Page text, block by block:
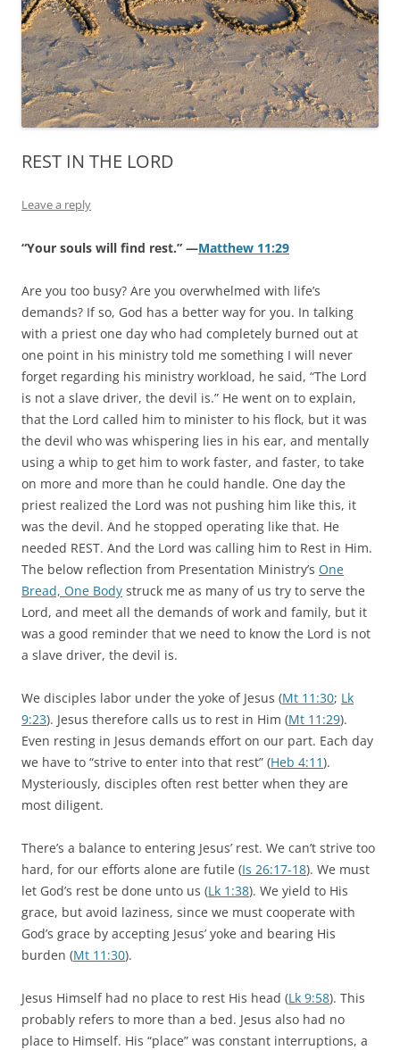
REST IN THE LORD
Leave a reply
“Your souls will find rest.” —Matthew 11:29
Are you too busy? Are you overwhelmed with life’s
demands? If so, God has a better way for you. In talking
with a priest one day who had completely burned out at
one point in his ministry told me something I will never
forget regarding his ministry workload, he said, “The Lord
is not a slave driver, the devil is.” He went on to explain,
that the Lord called him to minister to his flock, but it was
the devil who was whispering lies in his ear, and mentally
using a whip to get him to work faster, and faster, to take
on more and more than he could handle. One day the
priest realized the Lord was not pushing him like this, it
was the devil. And he stopped operating like that. He
needed REST. And the Lord was calling him to Rest in Him.
The below reflection from Presentation Ministry’s One
Bread, One Body struck me as many of us try to serve the
Lord, and meet all the demands of work and family, but it
was a good reminder that we need to know the Lord is not
a slave driver, the devil is.
We disciples labor under the yoke of Jesus (Mt 11:30; Lk
9:23). Jesus therefore calls us to rest in Him (Mt 11:29).
Even resting in Jesus demands effort on our part. Each day
we have to “strive to enter into that rest” (Heb 4:11).
Mysteriously, disciples often rest better when they are
most diligent.
There’s a balance to entering Jesus’ rest. We can’t strive too
hard, for our efforts alone are futile (Is 26:17-18). We must
let God’s rest be done unto us (Lk 1:38). We yield to His
grace, but avoid laziness, since we must cooperate with
God’s grace by accepting Jesus’ yoke and bearing His
burden (Mt 11:30).
Jesus Himself had no place to rest His head (Lk 9:58). This
probably refers to more than a bed. Jesus also had no
place to Himself. His “place” was constant interruptions, a